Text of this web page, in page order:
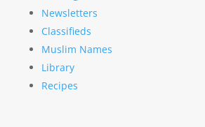
Newsletters
Classifieds
Muslim Names
Library
Recipes